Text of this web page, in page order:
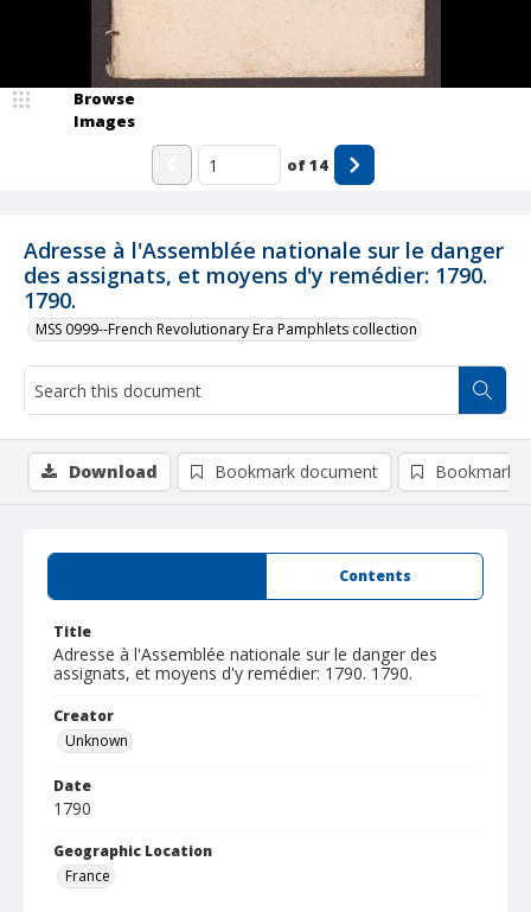
Adresse à l'Assemblée nationale sur le danger
des assignats, et moyens d'y remédier: 1790.
1790.
MSS 0999--French Revolutionary Era Pamphlets collection
Browse
Images
of14
Contents
Title
Adresse à l'Assemblée nationale sur le danger des
assignats, et moyens d'y remédier: 1790. 1790.
Creator
Unknown
Date
1790
Geographic Location
France
Download Bookmark document Bookmark